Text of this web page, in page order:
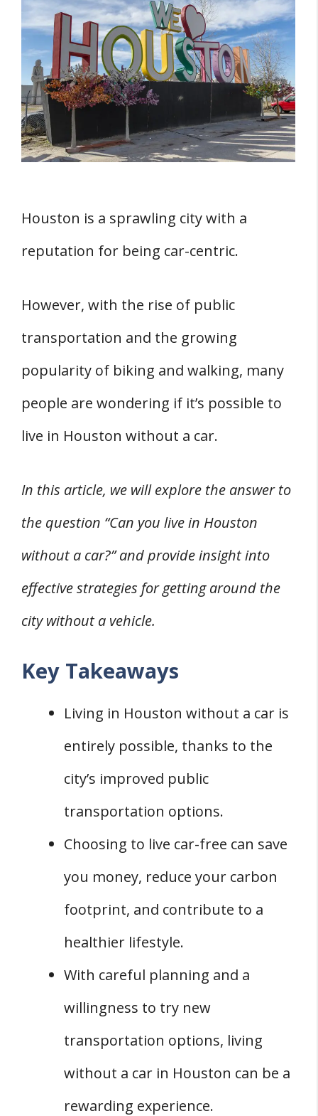
THREE Benefits of Living in Houston Without
a Car
1. Lower Costs of Living
2. Better for the Environment
3. More Exercise Opportunities
Transportation Options in Houston
2. Car-Sharing Services
3. Biking and Walking
Choosing a Location
2. Mobile Home Park Hunting
4. Safety and Comfort
Frequently Asked Questions
Q: How Easy Is It to Get Around Houston
Q: What Public Transportation Options Are
Q: Are There Bike-Friendly Areas in Houston?
Q: What Are Some Walkable Neighborhoods
in Houston?
Houston is a sprawling city with a
reputation for being car-centric.
However, with the rise of public
transportation and the growing
popularity of biking and walking, many
people are wondering if it’s possible to
live in Houston without a car.
In this article, we will explore the answer to
the question “Can you live in Houston
without a car?” and provide insight into
effective strategies for getting around the
city without a vehicle.
Key Takeaways
Living in Houston without a car is
entirely possible, thanks to the
city’s improved public
transportation options.
Choosing to live car-free can save
you money, reduce your carbon
footprint, and contribute to a
healthier lifestyle.
With careful planning and a
willingness to try new
transportation options, living
without a car in Houston can be a
rewarding experience.